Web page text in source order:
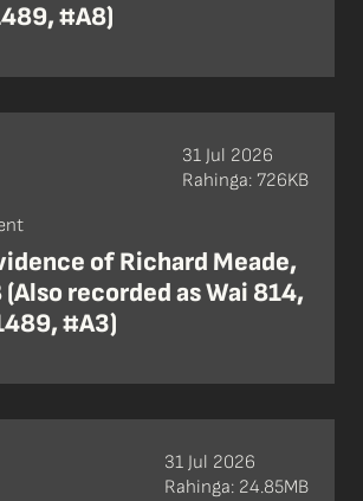
#A8)
of Richard Meade,
(Also recorded as Wai 814,
#A3)
31 Jul 2026
Rahinga: 726KB
31 Jul 2026
Rahinga: 24.85MB